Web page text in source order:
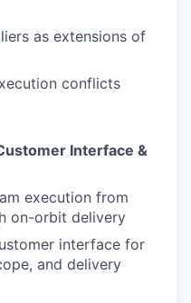
as extensions of
conflicts
Interface &
execution from
on-orbit delivery
interface for
and delivery